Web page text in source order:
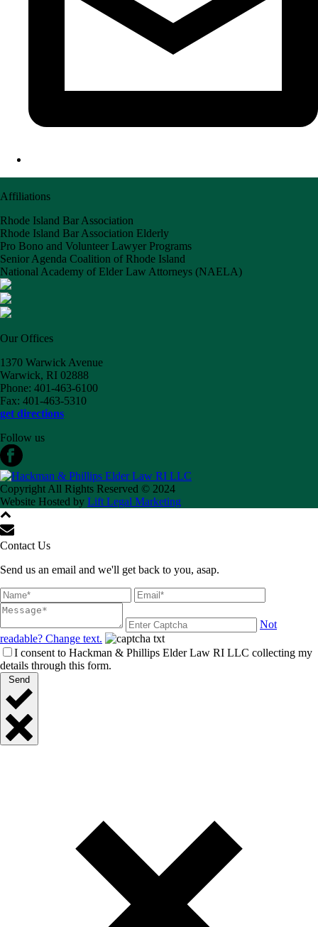
Affiliations
Rhode Island Bar Association
Rhode Island Bar Association Elderly
Pro Bono and Volunteer Lawyer Programs
Senior Agenda Coalition of Rhode Island
National Academy of Elder Law Attorneys (NAELA)
Our Offices
1370 Warwick Avenue
Warwick, RI 02888
Phone: 401-463-6100
Fax: 401-463-5310
get directions
Follow us
Copyright All Rights Reserved © 2024
Website Hosted by Lift Legal Marketing
Contact Us
Send us an email and we'll get back to you, asap.
Not
readable? Change text.
I consent to Hackman & Phillips Elder Law RI LLC collecting my
details through this form.
Send